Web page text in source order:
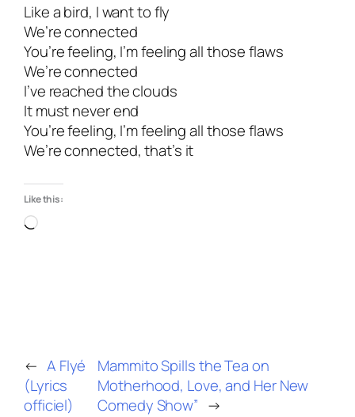
Like a bird, I want to fly
We’re connected
You’re feeling, I’m feeling all those flaws
We’re connected
I’ve reached the clouds
It must never end
You’re feeling, I’m feeling all those flaws
We’re connected, that’s it
Like this:
← A Flyé
(Lyrics
officiel)
Mammito Spills the Tea on
Motherhood, Love, and Her New
Comedy Show” →